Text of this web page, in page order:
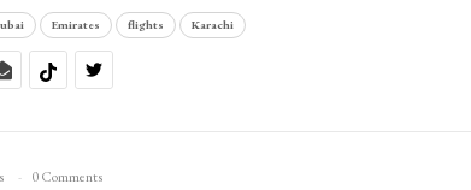
Emirates flights Karachi
0 Comments